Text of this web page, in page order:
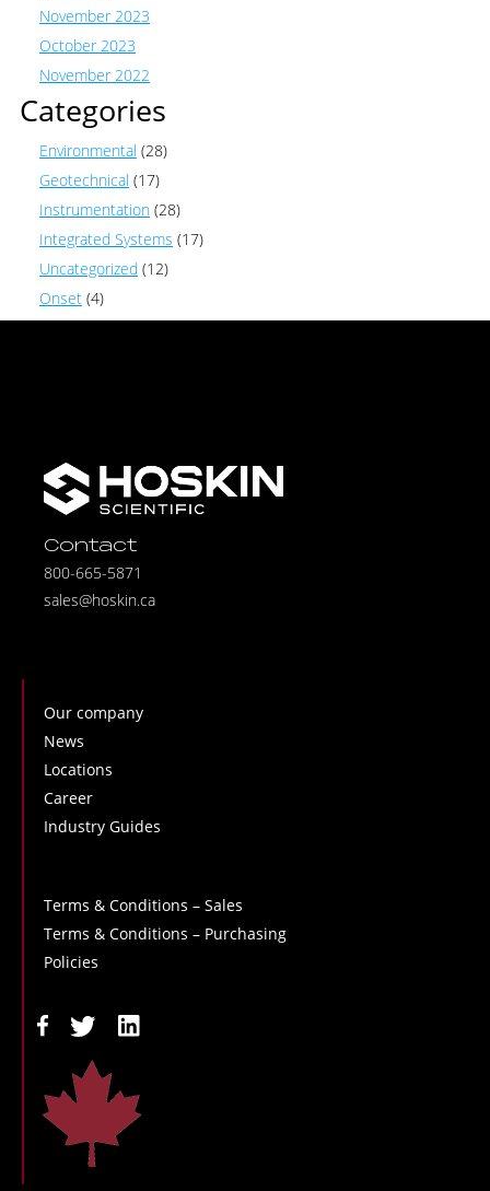
November 2023
October 2023
November 2022
Categories
Environmental (28)
Geotechnical (17)
Instrumentation (28)
Integrated Systems (17)
Uncategorized (12)
Onset (4)
Contact
800-665-5871
sales@hoskin.ca
Our company
News
Locations
Career
Industry Guides
Terms & Conditions – Sales
Terms & Conditions – Purchasing
Policies